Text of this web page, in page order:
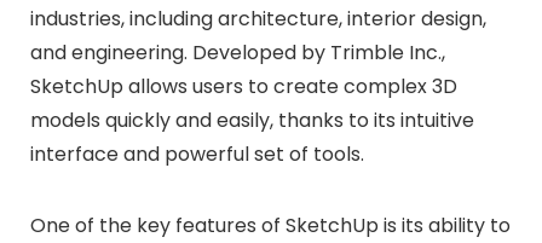
industries, including architecture, interior design,
and engineering. Developed by Trimble Inc.,
SketchUp allows users to create complex 3D
models quickly and easily, thanks to its intuitive
interface and powerful set of tools.
One of the key features of SketchUp is its ability to